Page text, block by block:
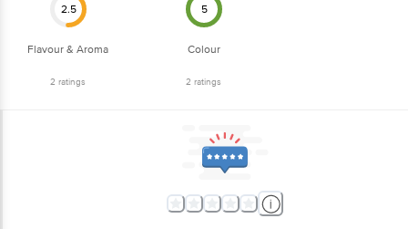
2.5
Flavour & Aroma
2 ratings
5
Colour
2 ratings